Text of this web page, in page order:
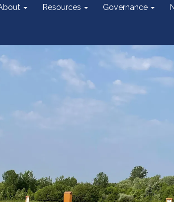
Resources Governance